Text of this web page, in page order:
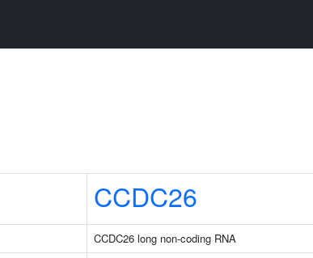
CCDC26
CCDC26 long non-coding RNA